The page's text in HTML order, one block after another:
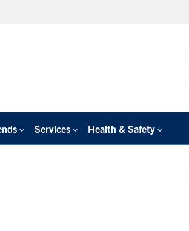
Services Health & Safety